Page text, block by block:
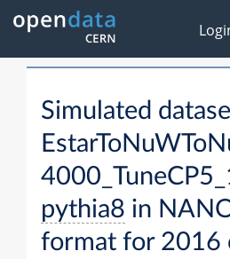
Simulated
pythia8 in
format for 2016